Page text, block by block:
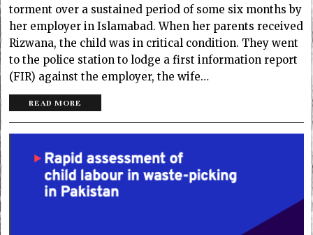
torment over a sustained period of some six months by
her employer in Islamabad. When her parents received
Rizwana, the child was in critical condition. They went
to the police station to lodge a first information report
(FIR) against the employer, the wife…
READ MORE